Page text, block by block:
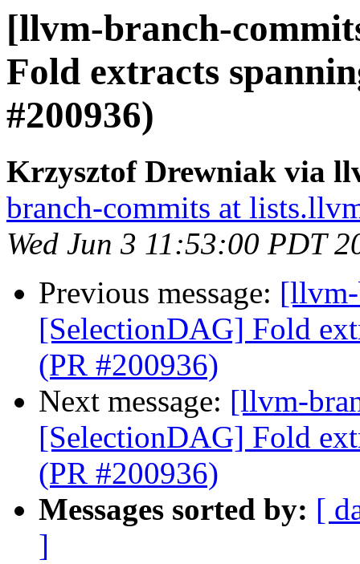
[llvm-branch-
Fold extracts
#200936)
Krzysztof Drewniak via
branch-commits at
Wed Jun 3 11:53:00 PDT
Previous message:
[SelectionDAG] Fold
(PR #200936)
Next message: [llvm-
[SelectionDAG] Fold
(PR #200936)
Messages sorted by: [
]